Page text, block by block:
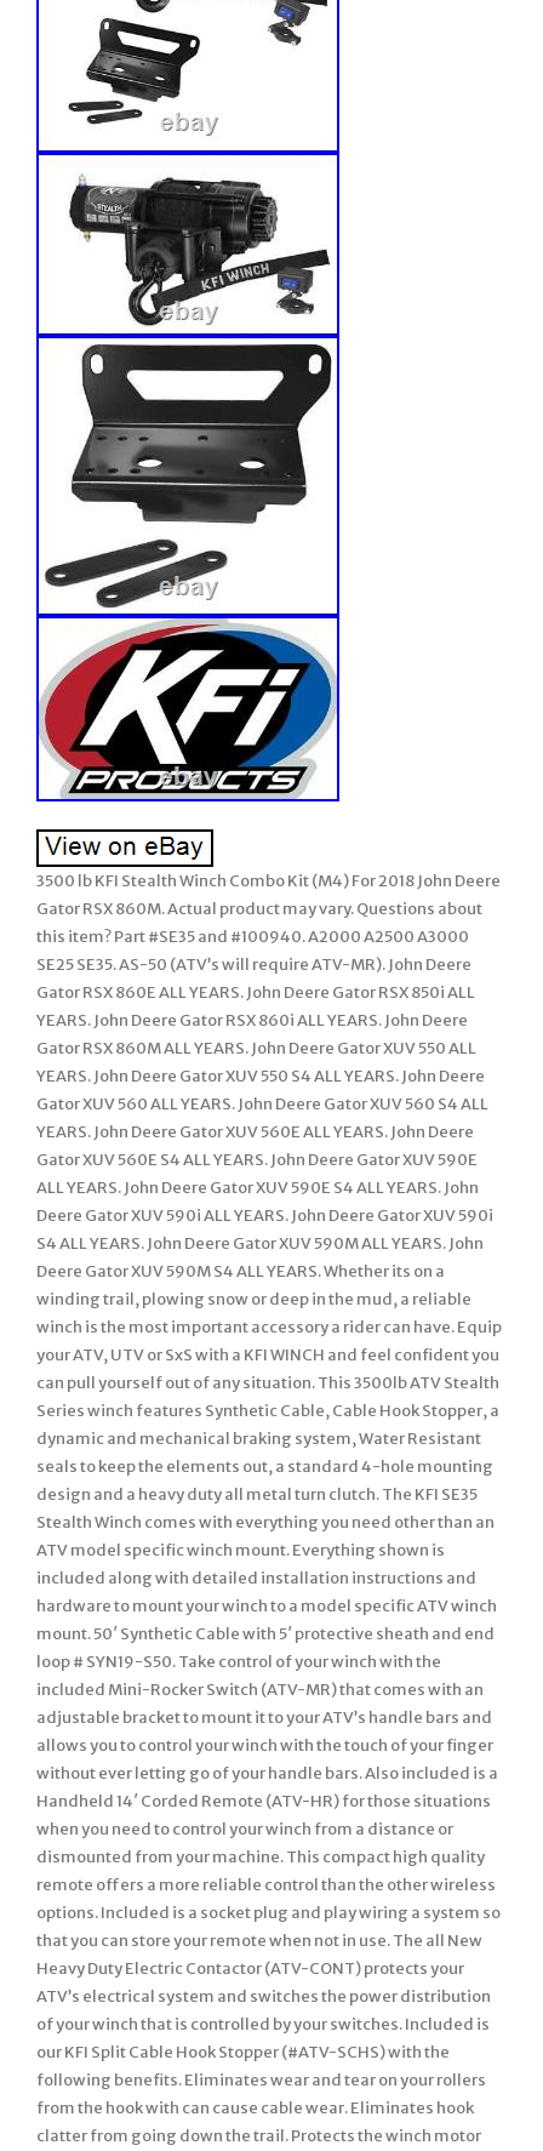
3500 lb KFI Stealth Winch Combo Kit (M4) For 2018 John Deere
Gator RSX 860M. Actual product may vary. Questions about
this item? Part #SE35 and #100940. A2000 A2500 A3000
SE25 SE35. AS-50 (ATV’s will require ATV-MR). John Deere
Gator RSX 860E ALL YEARS. John Deere Gator RSX 850i ALL
YEARS. John Deere Gator RSX 860i ALL YEARS. John Deere
Gator RSX 860M ALL YEARS. John Deere Gator XUV 550 ALL
YEARS. John Deere Gator XUV 550 S4 ALL YEARS. John Deere
Gator XUV 560 ALL YEARS. John Deere Gator XUV 560 S4 ALL
YEARS. John Deere Gator XUV 560E ALL YEARS. John Deere
Gator XUV 560E S4 ALL YEARS. John Deere Gator XUV 590E
ALL YEARS. John Deere Gator XUV 590E S4 ALL YEARS. John
Deere Gator XUV 590i ALL YEARS. John Deere Gator XUV 590i
S4 ALL YEARS. John Deere Gator XUV 590M ALL YEARS. John
Deere Gator XUV 590M S4 ALL YEARS. Whether its on a
winding trail, plowing snow or deep in the mud, a reliable
winch is the most important accessory a rider can have. Equip
your ATV, UTV or SxS with a KFI WINCH and feel confident you
can pull yourself out of any situation. This 3500lb ATV Stealth
Series winch features Synthetic Cable, Cable Hook Stopper, a
dynamic and mechanical braking system, Water Resistant
seals to keep the elements out, a standard 4-hole mounting
design and a heavy duty all metal turn clutch. The KFI SE35
Stealth Winch comes with everything you need other than an
ATV model specific winch mount. Everything shown is
included along with detailed installation instructions and
hardware to mount your winch to a model specific ATV winch
mount. 50′ Synthetic Cable with 5′ protective sheath and end
loop # SYN19-S50. Take control of your winch with the
included Mini-Rocker Switch (ATV-MR) that comes with an
adjustable bracket to mount it to your ATV’s handle bars and
allows you to control your winch with the touch of your finger
without ever letting go of your handle bars. Also included is a
Handheld 14′ Corded Remote (ATV-HR) for those situations
when you need to control your winch from a distance or
dismounted from your machine. This compact high quality
remote offers a more reliable control than the other wireless
options. Included is a socket plug and play wiring a system so
that you can store your remote when not in use. The all New
Heavy Duty Electric Contactor (ATV-CONT) protects your
ATV’s electrical system and switches the power distribution
of your winch that is controlled by your switches. Included is
our KFI Split Cable Hook Stopper (#ATV-SCHS) with the
following benefits. Eliminates wear and tear on your rollers
from the hook with can cause cable wear. Eliminates hook
clatter from going down the trail. Protects the winch motor